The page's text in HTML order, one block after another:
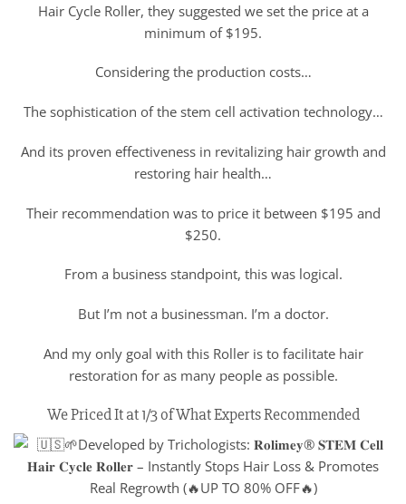
Hair Cycle Roller, they suggested we set the price at a
minimum of $195.
Considering the production costs…
The sophistication of the stem cell activation technology…
And its proven effectiveness in revitalizing hair growth and
restoring hair health…
Their recommendation was to price it between $195 and
$250.
From a business standpoint, this was logical.
But I’m not a businessman. I’m a doctor.
And my only goal with this Roller is to facilitate hair
restoration for as many people as possible.
We Priced It at 1/3 of What Experts Recommended